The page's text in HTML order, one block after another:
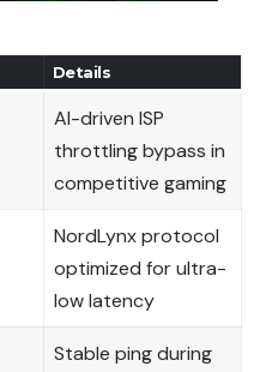
Details
AI-driven ISP
throttling bypass in
competitive gaming
NordLynx protocol
optimized for ultra-
low latency
Stable ping during